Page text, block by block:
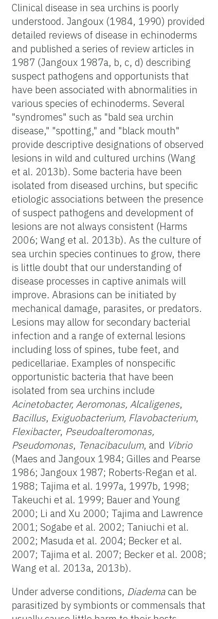
Clinical disease in sea urchins is poorly
understood. Jangoux (1984, 1990) provided
detailed reviews of disease in echinoderms
and published a series of review articles in
1987 (Jangoux 1987a, b, c, d) describing
suspect pathogens and opportunists that
have been associated with abnormalities in
various species of echinoderms. Several
"syndromes" such as "bald sea urchin
disease," "spotting," and "black mouth"
provide descriptive designations of observed
lesions in wild and cultured urchins (Wang
et al. 2013b). Some bacteria have been
isolated from diseased urchins, but specific
etiologic associations between the presence
of suspect pathogens and development of
lesions are not always consistent (Harms
2006; Wang et al. 2013b). As the culture of
sea urchin species continues to grow, there
is little doubt that our understanding of
disease processes in captive animals will
improve. Abrasions can be initiated by
mechanical damage, parasites, or predators.
Lesions may allow for secondary bacterial
infection and a range of external lesions
including loss of spines, tube feet, and
pedicellariae. Examples of nonspecific
opportunistic bacteria that have been
isolated from sea urchins include
Acinetobacter, Aeromonas, Alcaligenes,
Bacillus, Exiguobacterium, Flavobacterium,
Flexibacter, Pseudoalteromonas,
Pseudomonas, Tenacibaculum, and Vibrio
(Maes and Jangoux 1984; Gilles and Pearse
1986; Jangoux 1987; Roberts-Regan et al.
1988; Tajima et al. 1997a, 1997b, 1998;
Takeuchi et al. 1999; Bauer and Young
2000; Li and Xu 2000; Tajima and Lawrence
2001; Sogabe et al. 2002; Taniuchi et al.
2002; Masuda et al. 2004; Becker et al.
2007; Tajima et al. 2007; Becker et al. 2008;
Wang et al. 2013a, 2013b).
Under adverse conditions, Diademacan be
parasitized by symbionts or commensals that